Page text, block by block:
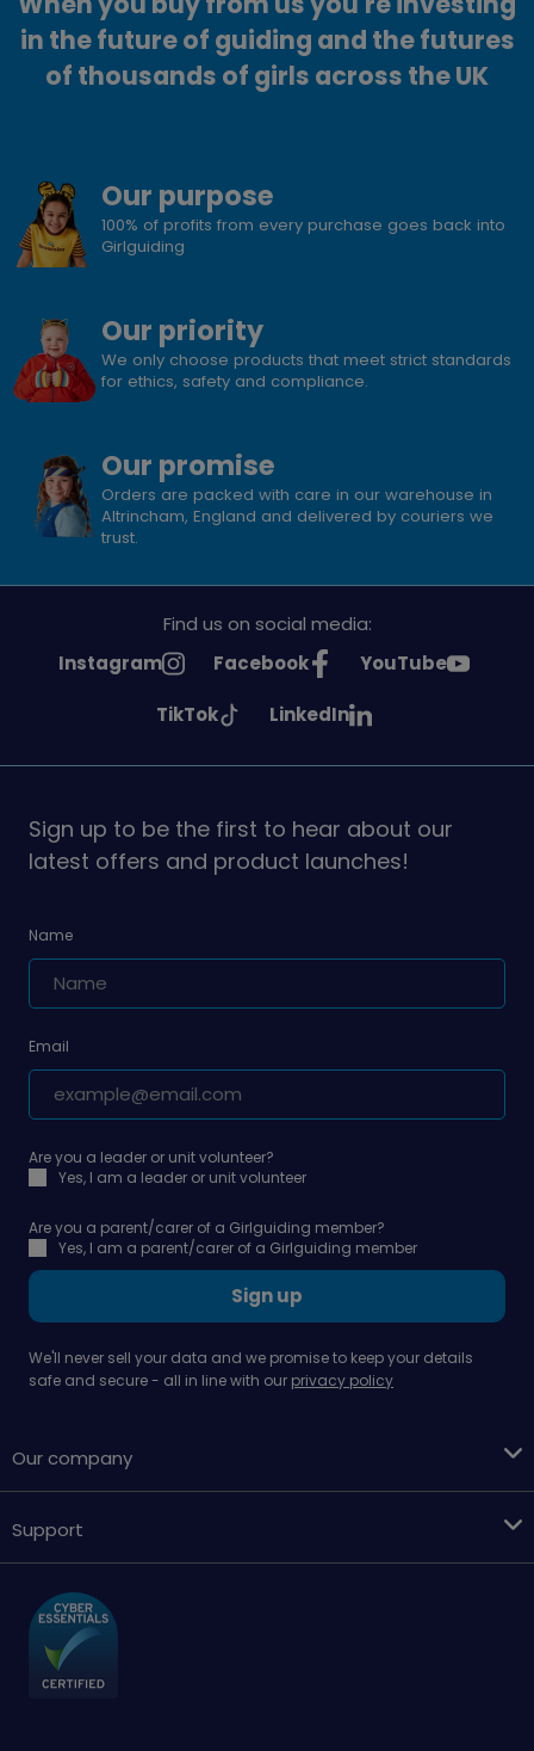
in the future of guiding and the futures
of thousands of girls across the UK
Our purpose
100% of profits from every purchase goes back into
Girlguiding
Our priority
We only choose products that meet strict standards
for ethics, safety and compliance.
Our promise
Orders are packed with care in our warehouse in
Altrincham, England and delivered by couriers we
trust.
Find us on social media:
See
Instagram
See
on
Facebook
See
on
YouTube
See
on
TikTok
See
on
LinkedIn
Sign up to be the first to hear about our
latest offers and product launches!
Name
Email
Are you a leader or unit volunteer?
Yes, I am a leader or unit volunteer
Are you a parent/carer of a Girlguiding member?
Yes, I am a parent/carer of a Girlguiding member
Sign up
We'll never sell your data and we promise to keep your details
safe and secure - all in line with our privacy policy
Our company
Support